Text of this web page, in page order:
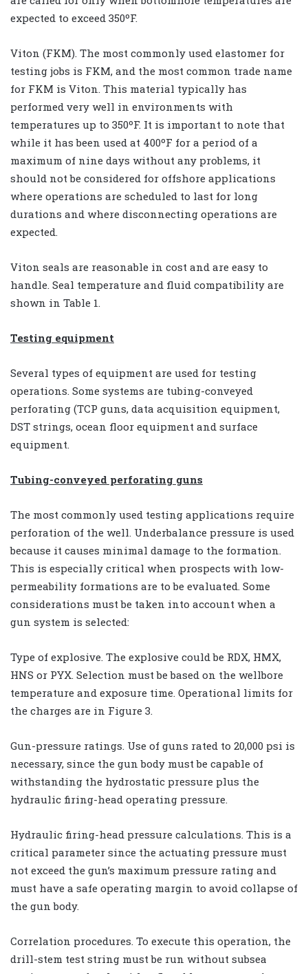
expected to exceed 350ºF.
Viton (FKM). The most commonly used elastomer for
testing jobs is FKM, and the most common trade name
for FKM is Viton. This material typically has
performed very well in environments with
temperatures up to 350ºF. It is important to note that
while it has been used at 400ºF for a period of a
maximum of nine days without any problems, it
should not be considered for offshore applications
where operations are scheduled to last for long
durations and where disconnecting operations are
expected.
Viton seals are reasonable in cost and are easy to
handle. Seal temperature and fluid compatibility are
shown in Table 1.
Testing equipment
Several types of equipment are used for testing
operations. Some systems are tubing-conveyed
perforating (TCP guns, data acquisition equipment,
DST strings, ocean floor equipment and surface
equipment.
Tubing-conveyed perforating guns
The most commonly used testing applications require
perforation of the well. Underbalance pressure is used
because it causes minimal damage to the formation.
This is especially critical when prospects with low-
permeability formations are to be evaluated. Some
considerations must be taken into account when a
gun system is selected:
Type of explosive. The explosive could be RDX, HMX,
HNS or PYX. Selection must be based on the wellbore
temperature and exposure time. Operational limits for
the charges are in Figure 3.
Gun-pressure ratings. Use of guns rated to 20,000 psi is
necessary, since the gun body must be capable of
withstanding the hydrostatic pressure plus the
hydraulic firing-head operating pressure.
Hydraulic firing-head pressure calculations. This is a
critical parameter since the actuating pressure must
not exceed the gun’s maximum pressure rating and
must have a safe operating margin to avoid collapse of
the gun body.
Correlation procedures. To execute this operation, the
drill-stem test string must be run without subsea